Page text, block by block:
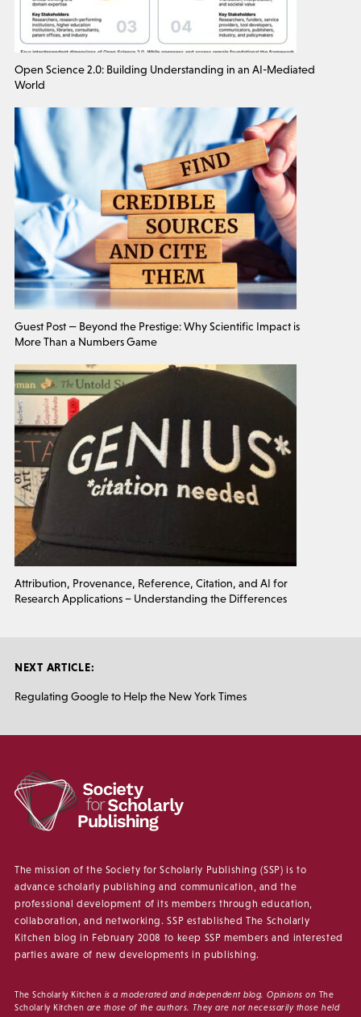
Open Science 2.0: Building Understanding in an AI-Mediated
World
Guest Post — Beyond the Prestige: Why Scientific Impact is
More Than a Numbers Game
Attribution, Provenance, Reference, Citation, and AI for
Research Applications – Understanding the Differences
NEXT ARTICLE:
Regulating Google to Help the New York Times
The mission of the Society for Scholarly Publishing (SSP) is to
advance scholarly publishing and communication, and the
professional development of its members through education,
collaboration, and networking. SSP established The Scholarly
Kitchen blog in February 2008 to keep SSP members and interested
parties aware of new developments in publishing.
The Scholarly Kitchen is a moderated and independent blog. Opinions on The
Scholarly Kitchen are those of the authors. They are not necessarily those held